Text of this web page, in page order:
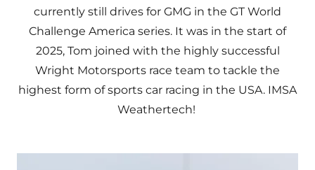
currently still drives for GMG in the GT World
Challenge America series. It was in the start of
2025, Tom joined with the highly successful
Wright Motorsports race team to tackle the
highest form of sports car racing in the USA. IMSA
Weathertech!